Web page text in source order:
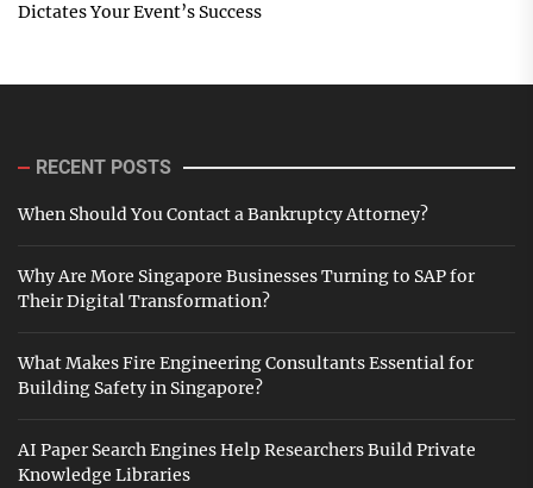
Dictates Your Event’s Success
RECENT POSTS
When Should You Contact a Bankruptcy Attorney?
Why Are More Singapore Businesses Turning to SAP for
Their Digital Transformation?
What Makes Fire Engineering Consultants Essential for
Building Safety in Singapore?
AI Paper Search Engines Help Researchers Build Private
Knowledge Libraries